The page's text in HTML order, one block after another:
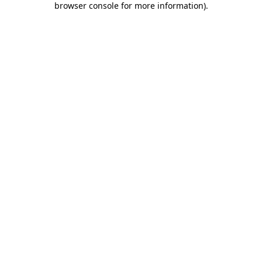
browser console for more information).